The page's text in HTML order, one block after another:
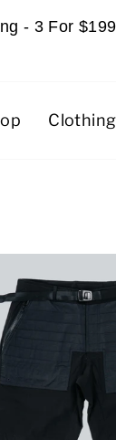
- 3 For $199
Clothing